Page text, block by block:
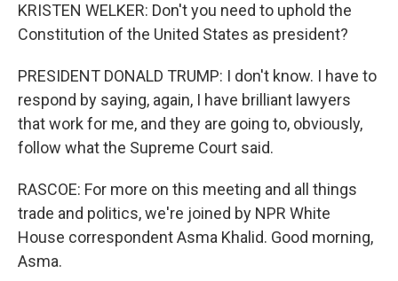
KRISTEN WELKER: Don't you need to uphold the
Constitution of the United States as president?
PRESIDENT DONALD TRUMP: I don't know. I have to
respond by saying, again, I have brilliant lawyers
that work for me, and they are going to, obviously,
follow what the Supreme Court said.
RASCOE: For more on this meeting and all things
trade and politics, we're joined by NPR White
House correspondent Asma Khalid. Good morning,
Asma.